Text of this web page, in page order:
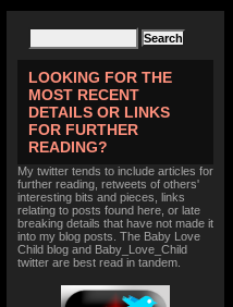
LOOKING FOR THE
MOST RECENT
DETAILS OR LINKS
FOR FURTHER
READING?
My twitter tends to include articles for
further reading, retweets of others'
interesting bits and pieces, links
relating to posts found here, or late
breaking details that have not made it
into my blog posts. The Baby Love
Child blog and Baby_Love_Child
twitter are best read in tandem.